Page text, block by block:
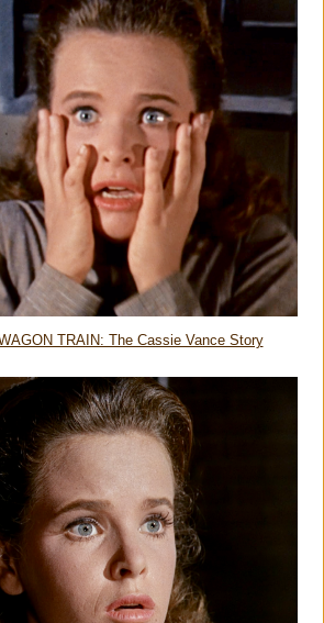
TRAIN: The Cassie Vance Story